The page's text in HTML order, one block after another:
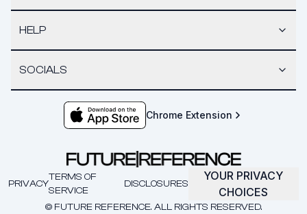
HELP
SOCIALS
Chrome Extension
© FUTURE REFERENCE. ALL RIGHTS RESERVED.
PRIVACY
TERMS OF
SERVICE
DISCLOSURES
YOUR PRIVACY
CHOICES